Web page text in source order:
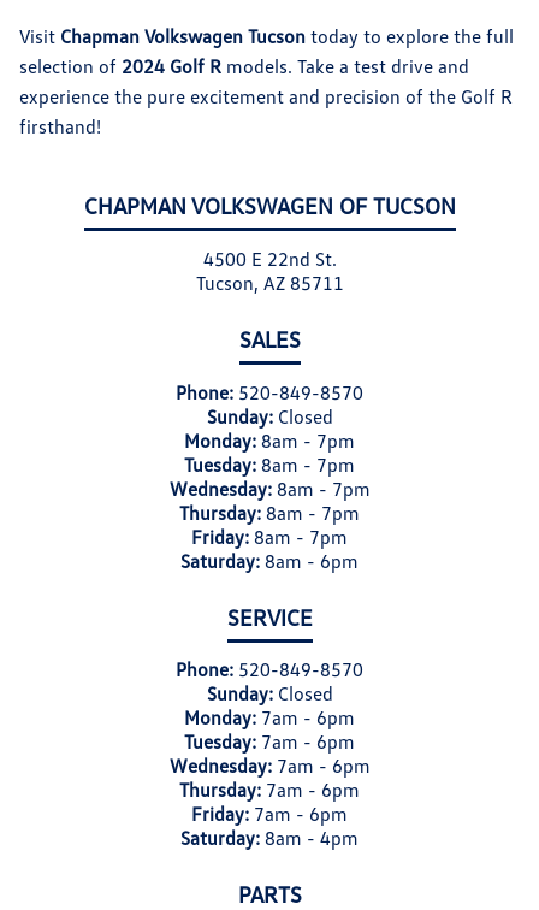
CHAPMAN VOLKSWAGEN OF TUCSON
4500 E 22nd St.
Tucson, AZ 85711
SALES
Phone: 520-849-8570
Sunday: Closed
Monday: 8am - 7pm
Tuesday: 8am - 7pm
Wednesday: 8am - 7pm
Thursday: 8am - 7pm
Friday: 8am - 7pm
Saturday: 8am - 6pm
SERVICE
Phone: 520-849-8570
Sunday: Closed
Monday: 7am - 6pm
Tuesday: 7am - 6pm
Wednesday: 7am - 6pm
Thursday: 7am - 6pm
Friday: 7am - 6pm
Saturday: 8am - 4pm
PARTS
Visit Chapman Volkswagen Tucson today to explore the full
selection of 2024 Golf R models. Take a test drive and
experience the pure excitement and precision of the Golf R
firsthand!